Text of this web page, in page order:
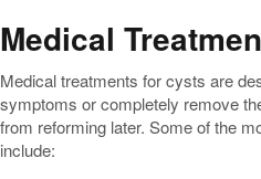
Medical
Medical treatments for cysts are
symptoms or completely remove
from reforming later. Some of the
include: